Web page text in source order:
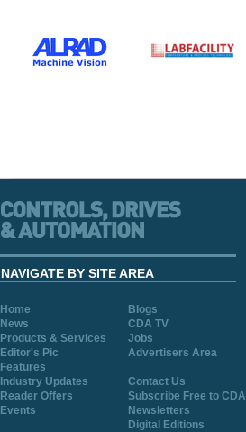
NAVIGATE BY SITE AREA
Home
Blogs
News
CDA TV
Products & Services
Jobs
Editor's Pic
Advertisers Area
Features
Industry Updates
Contact Us
Reader Offers
Subscribe Free to CDA
Events
Newsletters
Digital Editions